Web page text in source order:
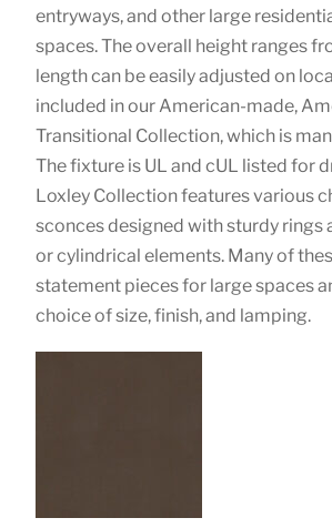
entryways, and other large
spaces. The overall height ranges
length can be easily adjusted on
included in our American-made,
Transitional Collection, which is
The fixture is UL and cUL listed for
Loxley Collection features various
sconces designed with sturdy
or cylindrical elements. Many of
statement pieces for large spaces
choice of size, finish, and lamping.